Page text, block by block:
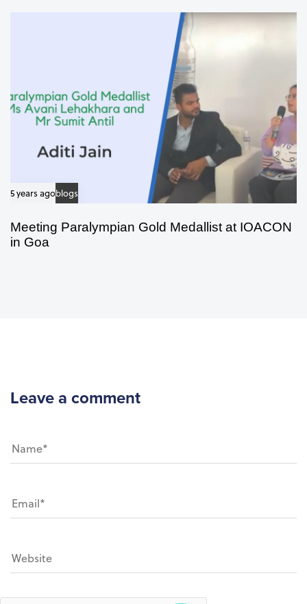
5 years agoblogs
Meeting Paralympian Gold Medallist at IOACON
in Goa
Leave a comment